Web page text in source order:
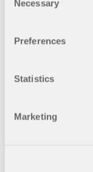
Selection
Necessary
Preferences
Statistics
Marketing
Geo-Zone
The Dlubal
quick